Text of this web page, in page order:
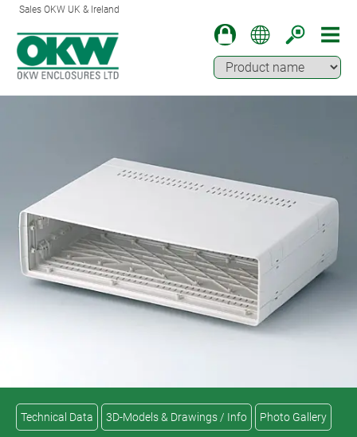
Sales OKW UK & Ireland
Technical Data 3D-Models & Drawings / Info Photo Gallery